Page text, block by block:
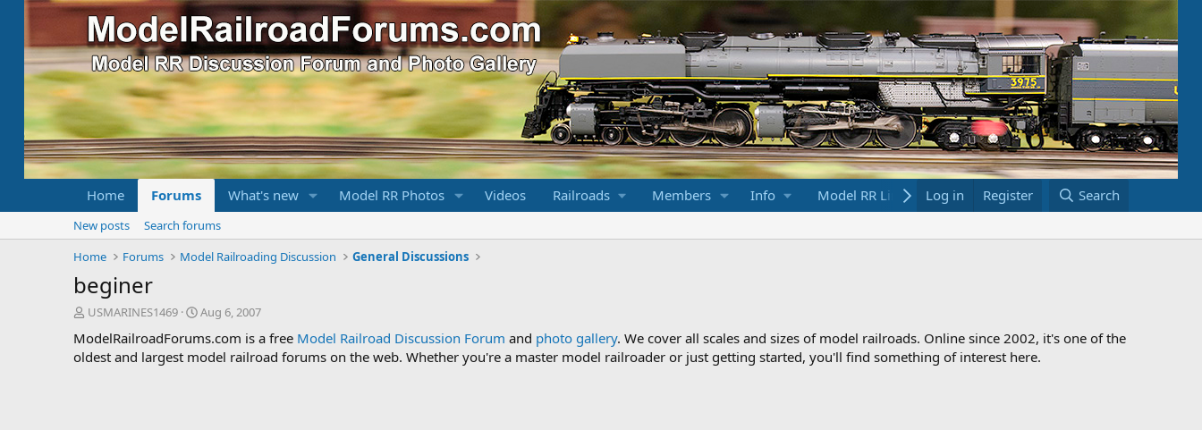
Home Forums What's new Model RR Photos Videos Railroads Members Info Model RR Links Bookstore
Log in Register Search
New posts
Search forums
Home
Forums Model Railroading Discussion General Discussions
beginer
T
r
e
USMARINES1469
S
a
r
Aug 6, 2007
ModelRailroadForums.com is a free Model Railroad Discussion Forum and photo gallery. We cover all scales and sizes of model railroads. Online since 2002, it's one of the
oldest and largest model railroad forums on the web. Whether you're a master model railroader or just getting started, you'll find something of interest here.